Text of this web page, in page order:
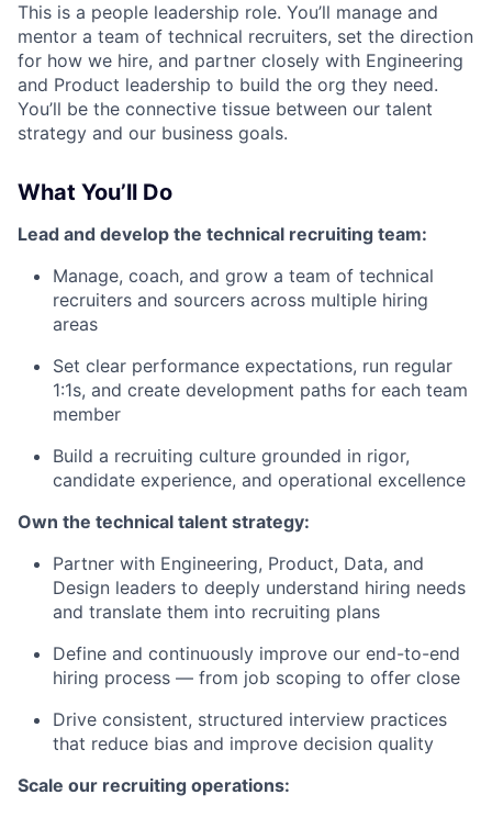
This is a people leadership role. You’ll manage and
mentor a team of technical recruiters, set the direction
for how we hire, and partner closely with Engineering
and Product leadership to build the org they need.
You’ll be the connective tissue between our talent
strategy and our business goals.
What You’ll Do
Lead and develop the technical recruiting team:
Manage, coach, and grow a team of technical
recruiters and sourcers across multiple hiring
areas
Set clear performance expectations, run regular
1:1s, and create development paths for each team
member
Build a recruiting culture grounded in rigor,
candidate experience, and operational excellence
Own the technical talent strategy:
Partner with Engineering, Product, Data, and
Design leaders to deeply understand hiring needs
and translate them into recruiting plans
Define and continuously improve our end-to-end
hiring process — from job scoping to offer close
Drive consistent, structured interview practices
that reduce bias and improve decision quality
Scale our recruiting operations: